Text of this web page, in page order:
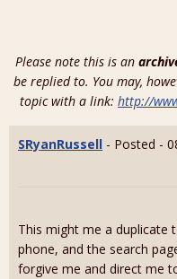
Please note this is an
be replied to. You may,
topic with a link: http://
SRyanRussell - Posted -
This might me a duplicate
phone, and the search
forgive me and direct me